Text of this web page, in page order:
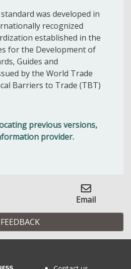
was developed in
recognized
established in the
for the Development of
Guides and
by the World Trade
Barriers to Trade (TBT)
previous versions,
provider.
Email
FEEDBACK